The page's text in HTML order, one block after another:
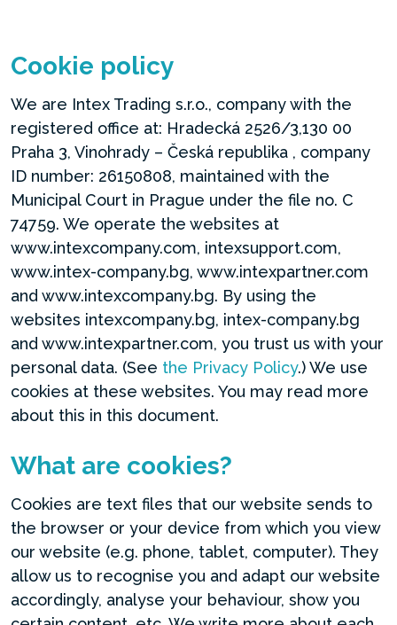
Cookie policy
We are Intex Trading s.r.o., company with the
registered office at: Hradecká 2526/3,130 00
Praha 3, Vinohrady – Česká republika , company
ID number: 26150808, maintained with the
Municipal Court in Prague under the file no. C
74759. We operate the websites at
www.intexcompany.com, intexsupport.com,
www.intex-company.bg, www.intexpartner.com
and www.intexcompany.bg. By using the
websites intexcompany.bg, intex-company.bg
and www.intexpartner.com, you trust us with your
personal data. (See the Privacy Policy.) We use
cookies at these websites. You may read more
about this in this document.
What are cookies?
Cookies are text files that our website sends to
the browser or your device from which you view
our website (e.g. phone, tablet, computer). They
allow us to recognise you and adapt our website
accordingly, analyse your behaviour, show you